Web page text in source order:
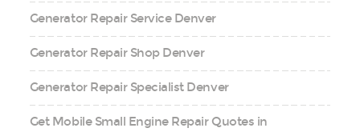
Generator Repair Service Denver
Generator Repair Shop Denver
Generator Repair Specialist Denver
Get Mobile Small Engine Repair Quotes in